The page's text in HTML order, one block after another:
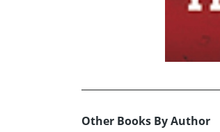
Other Books By Author